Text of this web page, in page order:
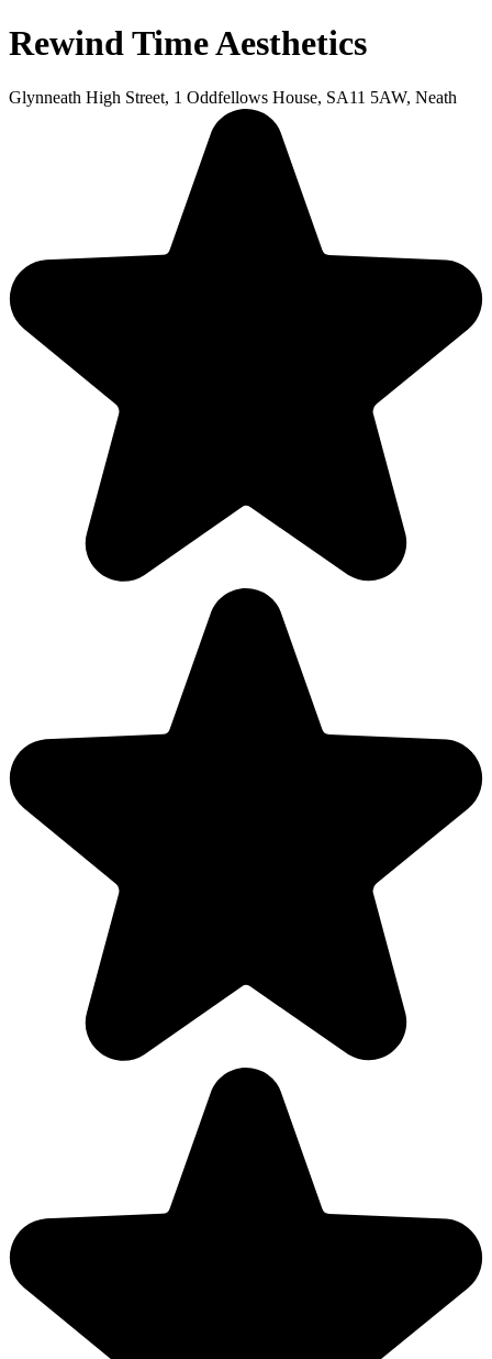
Rewind Time Aesthetics
Glynneath High Street, 1 Oddfellows House, SA11 5AW, Neath